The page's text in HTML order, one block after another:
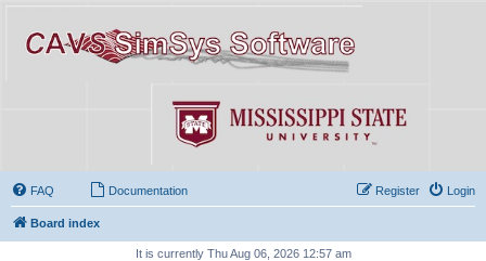
FAQ Documentation Login
Register
Board index
It is currently Thu Aug 06, 2026 12:57 am